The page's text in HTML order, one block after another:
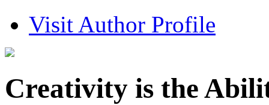
Visit Author Profile
Creativity is the